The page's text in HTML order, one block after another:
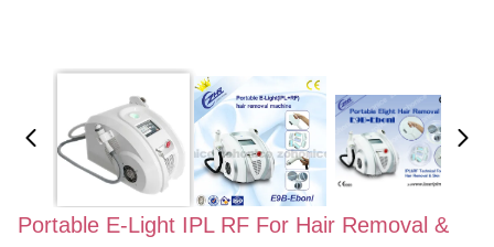
Portable E-Light IPL RF For Hair Removal &